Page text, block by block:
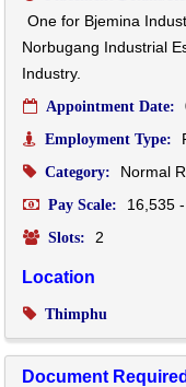
One for Bjemina
Norbugang Industrial
Industry.
Appointment Date:
Employment Type:
Category: Normal
Pay Scale: 16,535
Slots: 2
Location
Thimphu
Document Required